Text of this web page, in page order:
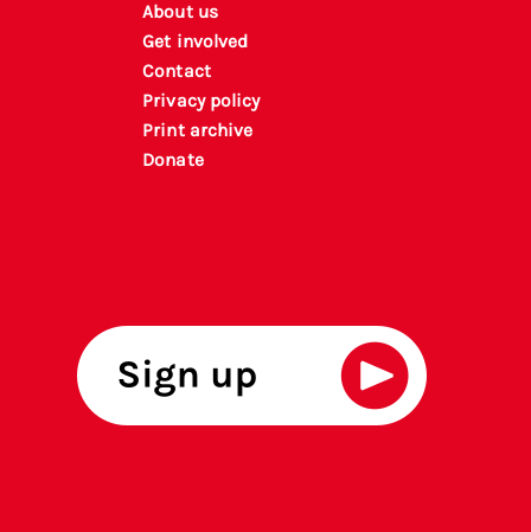
About us
Get involved
Contact
Privacy policy
Print archive
Donate